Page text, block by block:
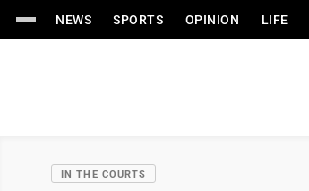
NEWS SPORTS OPINION LIFE
IN THE COURTS